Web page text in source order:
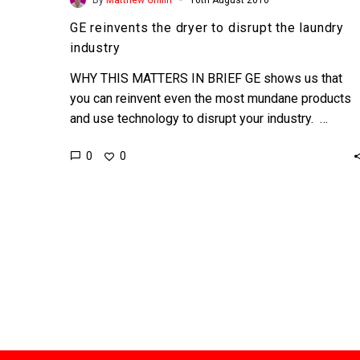
GE reinvents the dryer to disrupt the laundry
industry
WHY THIS MATTERS IN BRIEF GE shows us that
you can reinvent even the most mundane products
and use technology to disrupt your industry. …
0 0